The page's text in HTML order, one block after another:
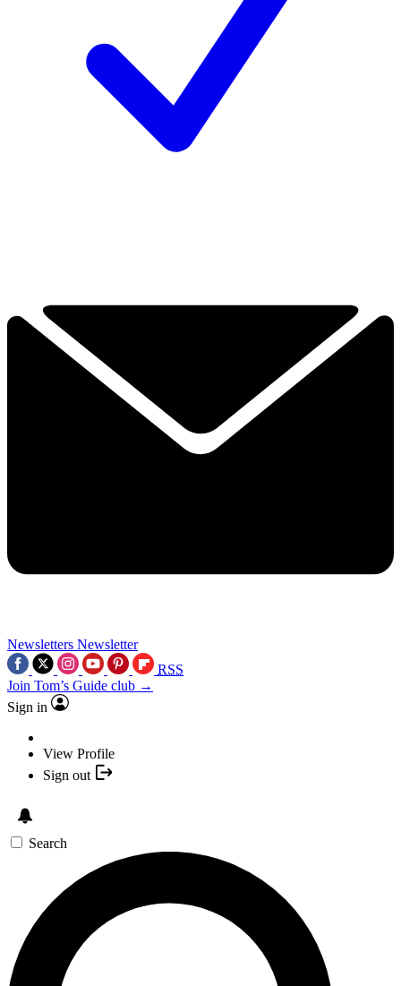
Newsletters Newsletter
RSS
Join Tom’s Guide club →
Sign in
View Profile
Sign out
Search